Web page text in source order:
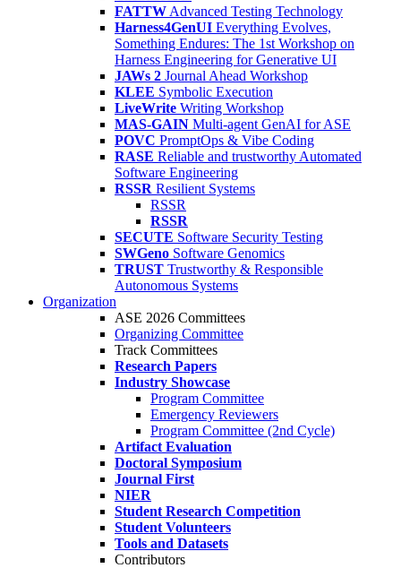
FATTW Advanced Testing Technology
Harness4GenUI Everything Evolves,
Something Endures: The 1st Workshop on
Harness Engineering for Generative UI
JAWs 2 Journal Ahead Workshop
KLEE Symbolic Execution
LiveWrite Writing Workshop
MAS-GAIN Multi-agent GenAI for ASE
POVC PromptOps & Vibe Coding
RASE Reliable and trustworthy Automated
Software Engineering
RSSR Resilient Systems
RSSR
RSSR
SECUTE Software Security Testing
SWGeno Software Genomics
TRUST Trustworthy & Responsible
Autonomous Systems
Organization
ASE 2026 Committees
Organizing Committee
Track Committees
Research Papers
Industry Showcase
Program Committee
Emergency Reviewers
Program Committee (2nd Cycle)
Artifact Evaluation
Doctoral Symposium
Journal First
NIER
Student Research Competition
Student Volunteers
Tools and Datasets
Contributors